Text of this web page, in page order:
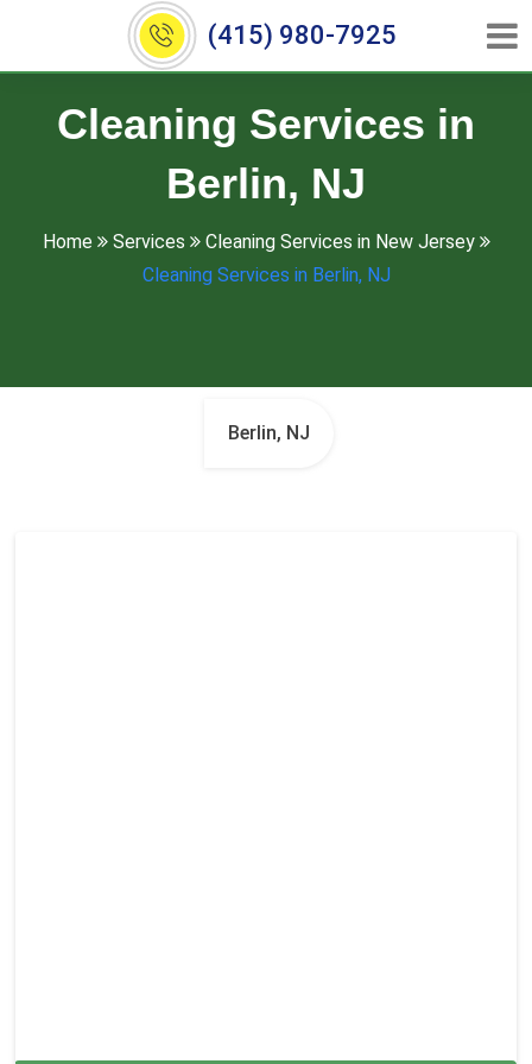
(415) 980-7925
Cleaning Services in
Berlin, NJ
Home Services
Cleaning Services in New Jersey
Cleaning Services in Berlin, NJ
Berlin, NJ